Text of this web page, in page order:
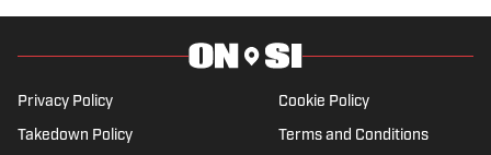
Management. Brener can be followed on Twitter
Privacy Policy Cookie Policy
Takedown Policy Terms and Conditions